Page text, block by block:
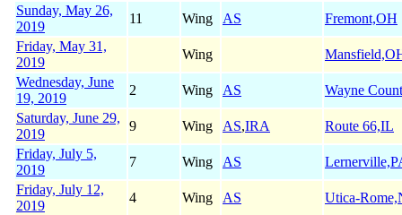
Sunday, May 26,
2019
11 Wing AS
Fremont,OH
Friday, May 31,
2019
Wing
Wednesday, June
19, 2019
2 Wing AS
Wayne
Saturday, June 29,
2019
9 Wing AS,IRA
Route 66,IL
Friday, July 5,
2019
7 Wing AS
Friday, July 12,
2019
4 Wing AS
Utica-